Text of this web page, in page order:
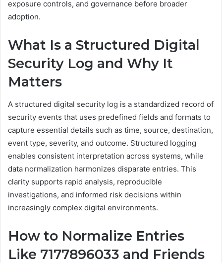
exposure controls, and governance before broader
adoption.
What Is a Structured Digital
Security Log and Why It
Matters
A structured digital security log is a standardized record of
security events that uses predefined fields and formats to
capture essential details such as time, source, destination,
event type, severity, and outcome. Structured logging
enables consistent interpretation across systems, while
data normalization harmonizes disparate entries. This
clarity supports rapid analysis, reproducible
investigations, and informed risk decisions within
increasingly complex digital environments.
How to Normalize Entries
Like 7177896033 and Friends